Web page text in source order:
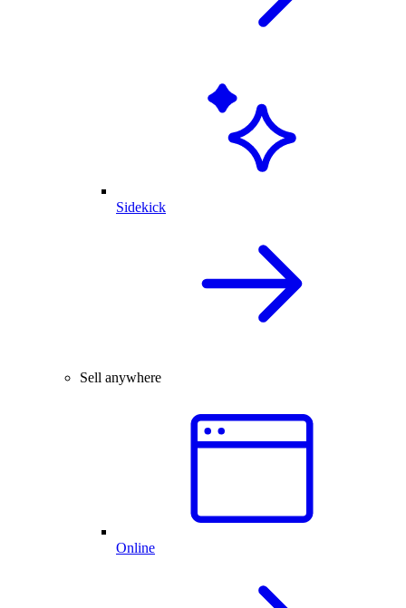
Sidekick
Sell anywhere
Online